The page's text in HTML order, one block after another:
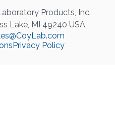
Products, Inc.
Lake, MI 49240 USA
Privacy Policy